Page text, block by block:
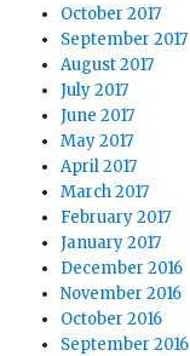
October 2017
September 2017
August 2017
July 2017
June 2017
May 2017
April 2017
March 2017
February 2017
January 2017
December 2016
November 2016
October 2016
September 2016